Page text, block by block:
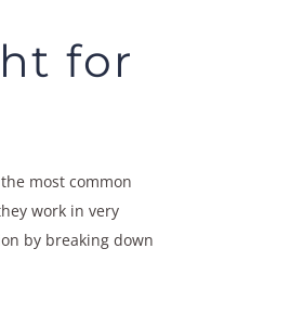
for
most common
work in very
by breaking down